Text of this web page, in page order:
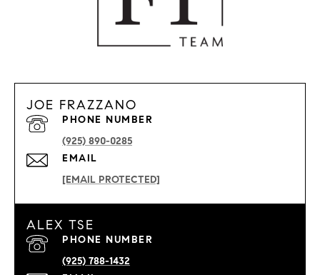
JOE FRAZZANO
EMAIL
[EMAIL PROTECTED]
PHONE NUMBER
(925) 890-0285
ALEX TSE
PHONE NUMBER
(925) 788-1432